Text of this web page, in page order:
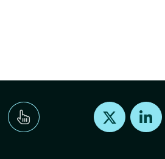
Find us on X